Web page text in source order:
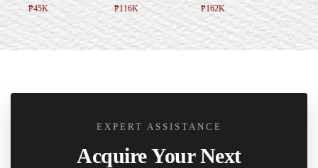
₱45K
₱116K
₱162K
EXPERT ASSISTANCE
Acquire Your Next